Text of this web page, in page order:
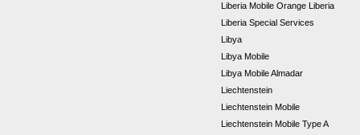
Liberia Mobile Orange Liberia
Liberia Special Services
Libya
Libya Mobile
Libya Mobile Almadar
Liechtenstein
Liechtenstein Mobile
Liechtenstein Mobile Type A